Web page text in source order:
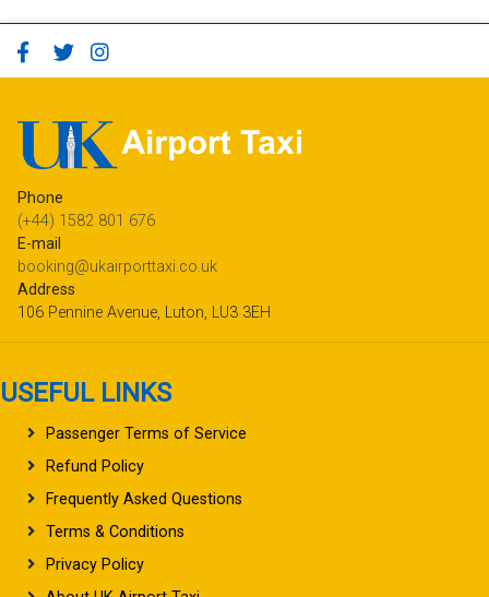
Phone
(+44) 1582 801 676
E-mail
booking@ukairporttaxi.co.uk
Address
106 Pennine Avenue, Luton, LU3 3EH
USEFUL LINKS
Passenger Terms of Service
Refund Policy
Frequently Asked Questions
Terms & Conditions
Privacy Policy